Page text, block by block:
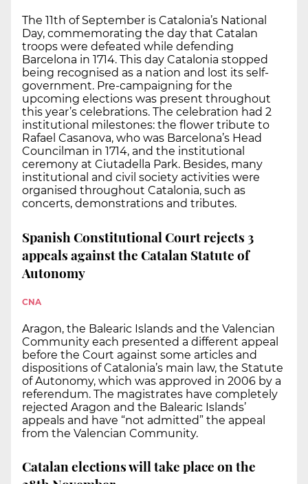
The 11th of September is Catalonia’s National
Day, commemorating the day that Catalan
troops were defeated while defending
Barcelona in 1714. This day Catalonia stopped
being recognised as a nation and lost its self-
government. Pre-campaigning for the
upcoming elections was present throughout
this year’s celebrations. The celebration had 2
institutional milestones: the flower tribute to
Rafael Casanova, who was Barcelona’s Head
Councilman in 1714, and the institutional
ceremony at Ciutadella Park. Besides, many
institutional and civil society activities were
organised throughout Catalonia, such as
concerts, demonstrations and tributes.
Spanish Constitutional Court rejects 3
appeals against the Catalan Statute of
Autonomy
CNA
Aragon, the Balearic Islands and the Valencian
Community each presented a different appeal
before the Court against some articles and
dispositions of Catalonia’s main law, the Statute
of Autonomy, which was approved in 2006 by a
referendum. The magistrates have completely
rejected Aragon and the Balearic Islands’
appeals and have “not admitted” the appeal
from the Valencian Community.
Catalan elections will take place on the